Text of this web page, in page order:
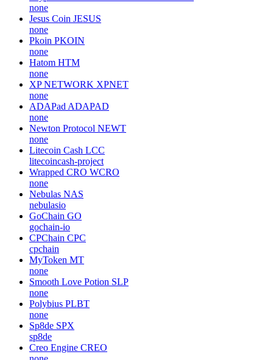
none
Jesus Coin JESUS
none
Pkoin PKOIN
none
Hatom HTM
none
XP NETWORK XPNET
none
ADAPad ADAPAD
none
Newton Protocol NEWT
none
Litecoin Cash LCC
litecoincash-project
Wrapped CRO WCRO
none
Nebulas NAS
nebulasio
GoChain GO
gochain-io
CPChain CPC
cpchain
MyToken MT
none
Smooth Love Potion SLP
none
Polybius PLBT
none
Sp8de SPX
sp8de
Creo Engine CREO